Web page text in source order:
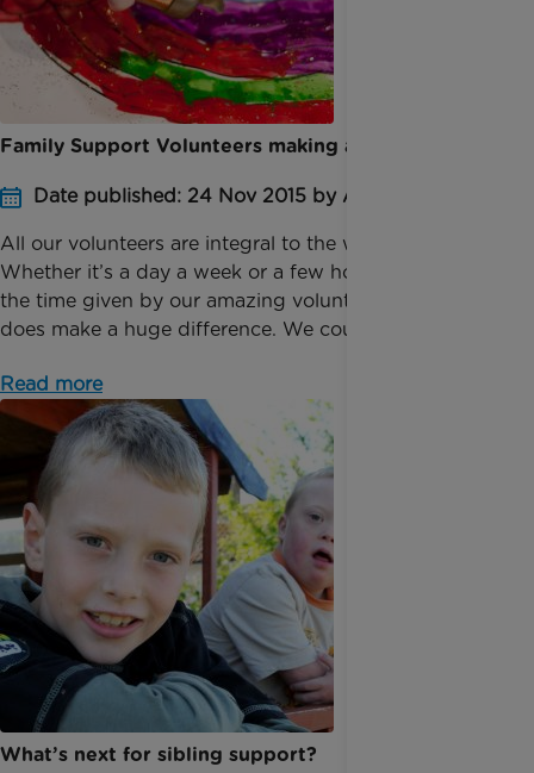
Family Support Volunteers making a difference
Date published: 24 Nov 2015 by Anna Jackson
All our volunteers are integral to the way we operate.
Whether it’s a day a week or a few hours a month,
the time given by our amazing volunteers, really
does make a huge difference. We couldn’t do it...
Read more
​What’s next for sibling support?